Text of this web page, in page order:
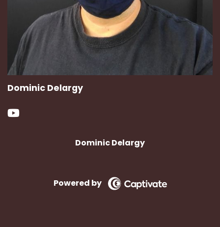
Dominic Delargy
Dominic Delargy
Powered by